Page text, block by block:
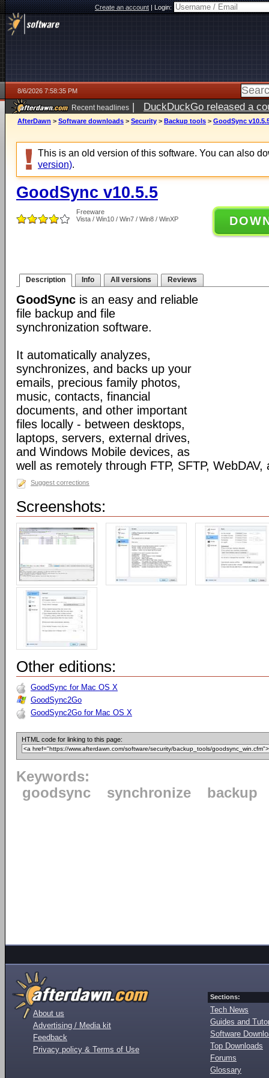
Create an account|Login:
8/6/2026 7:58:35 PM
Recent headlines | DuckDuckGo released a
ago
AfterDawn > Software downloads > Security > Backup tools > GoodSync
This is an old version of this software. You can also
version).
GoodSync v10.5.5
Freeware
Vista / Win10 / Win7 / Win8 / WinXP
Description Info All versions Reviews
GoodSync is an easy and reliable
file backup and file
synchronization software.
It automatically analyzes,
synchronizes, and backs up your
emails, precious family photos,
music, contacts, financial
documents, and other important
files locally - between desktops,
laptops, servers, external drives,
and Windows Mobile devices, as
well as remotely through FTP, SFTP, WebDAV,
Suggest corrections
Screenshots:
Other editions:
GoodSync for Mac OS X
GoodSync2Go
GoodSync2Go for Mac OS X
HTML code for linking to this page:
Keywords:
goodsync
synchronize backup
About us
Advertising / Media kit
Feedback
Privacy policy & Terms of Use
Sections:
Tech News
Guides and
Software
Top Downloads
Forums
Glossary